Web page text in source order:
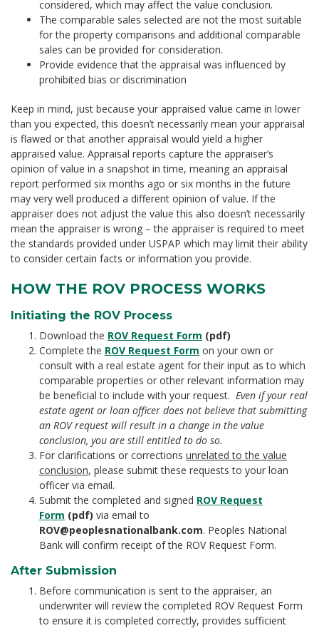
considered, which may affect the value conclusion.
The comparable sales selected are not the most suitable
for the property comparisons and additional comparable
sales can be provided for consideration.
Provide evidence that the appraisal was influenced by
prohibited bias or discrimination
Keep in mind, just because your appraised value came in lower
than you expected, this doesn’t necessarily mean your appraisal
is flawed or that another appraisal would yield a higher
appraised value. Appraisal reports capture the appraiser’s
opinion of value in a snapshot in time, meaning an appraisal
report performed six months ago or six months in the future
may very well produced a different opinion of value. If the
appraiser does not adjust the value this also doesn’t necessarily
mean the appraiser is wrong – the appraiser is required to meet
the standards provided under USPAP which may limit their ability
to consider certain facts or information you provide.
HOW THE ROV PROCESS WORKS
Initiating the ROV Process
Download the ROV Request Form (pdf)
Complete the ROV Request Form on your own or
consult with a real estate agent for their input as to which
comparable properties or other relevant information may
be beneficial to include with your request. Even if your real
estate agent or loan officer does not believe that submitting
an ROV request will result in a change in the value
conclusion, you are still entitled to do so.
For clarifications or corrections unrelated to the value
conclusion, please submit these requests to your loan
officer via email.
Submit the completed and signed ROV Request
Form (pdf) via email to
ROV@peoplesnationalbank.com. Peoples National
Bank will confirm receipt of the ROV Request Form.
After Submission
Before communication is sent to the appraiser, an
underwriter will review the completed ROV Request Form
to ensure it is completed correctly, provides sufficient